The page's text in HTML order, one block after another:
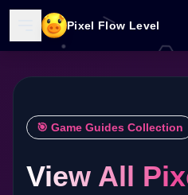
Pixel Flow Level
🎯 Game Guides Collection
View All